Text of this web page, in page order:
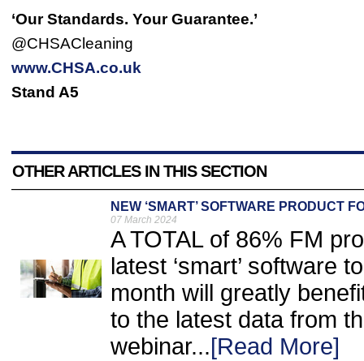
‘Our Standards. Your Guarantee.’
@CHSACleaning
www.CHSA.co.uk
Stand A5
OTHER ARTICLES IN THIS SECTION
NEW ‘SMART’ SOFTWARE PRODUCT
07 March 2024
A TOTAL of 86% FM
latest ‘smart’ software
month will greatly
to the latest data from
webinar...[Read More]